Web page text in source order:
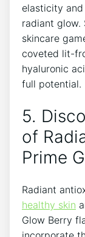
elasticity
radiant glow.
skincare
coveted lit-
hyaluronic
full potential.
5.
of
Prime
Radiant
healthy skin
Glow Berry